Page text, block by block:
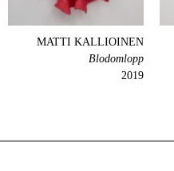
MATTI KALLIOINEN
Blodomlopp
2019